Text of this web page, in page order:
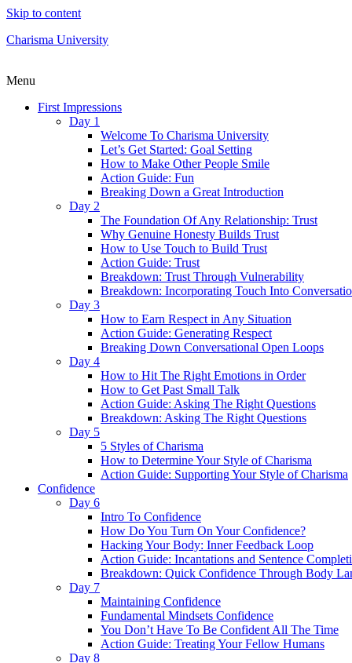
Skip to content
Charisma University
Menu
First Impressions
Day 1
Welcome To Charisma University
Let’s Get Started: Goal Setting
How to Make Other People Smile
Action Guide: Fun
Breaking Down a Great Introduction
Day 2
The Foundation Of Any Relationship: Trust
Why Genuine Honesty Builds Trust
How to Use Touch to Build Trust
Action Guide: Trust
Breakdown: Trust Through Vulnerability
Breakdown: Incorporating Touch Into
Day 3
How to Earn Respect in Any Situation
Action Guide: Generating Respect
Breaking Down Conversational Open Loops
Day 4
How to Hit The Right Emotions in Order
How to Get Past Small Talk
Action Guide: Asking The Right Questions
Breakdown: Asking The Right Questions
Day 5
5 Styles of Charisma
How to Determine Your Style of Charisma
Action Guide: Supporting Your Style of Charisma
Confidence
Day 6
Intro To Confidence
How Do You Turn On Your Confidence?
Hacking Your Body: Inner Feedback Loop
Action Guide: Incantations and Sentence
Breakdown: Quick Confidence Through Body
Day 7
Maintaining Confidence
Fundamental Mindsets Confidence
You Don’t Have To Be Confident All The Time
Action Guide: Treating Your Fellow Humans
Day 8